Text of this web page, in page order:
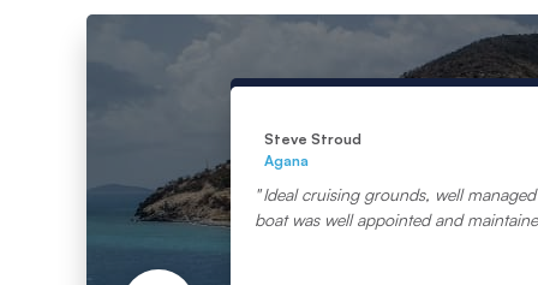
Steve Stroud
Agana
Ideal cruising grounds, well
boat was well appointed and